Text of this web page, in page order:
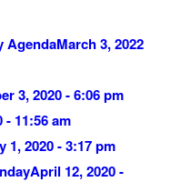
AgendaMarch 3, 2022
3, 2020 - 6:06 pm
- 11:56 am
1, 2020 - 3:17 pm
April 12, 2020 -